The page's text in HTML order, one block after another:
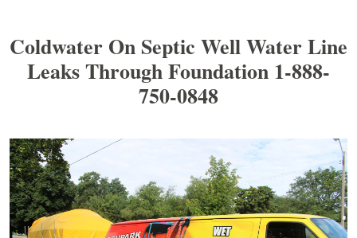
Coldwater On Septic Well Water Line
Leaks Through Foundation 1-888-
750-0848